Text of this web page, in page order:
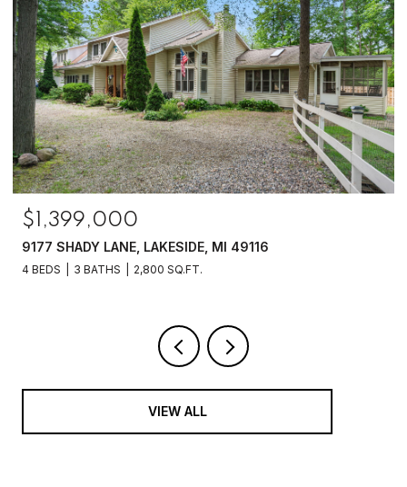
$1,399,000
9177 SHADY LANE, LAKESIDE, MI 49116
4 BEDS 3 BATHS 2,800 SQ.FT.
VIEW ALL